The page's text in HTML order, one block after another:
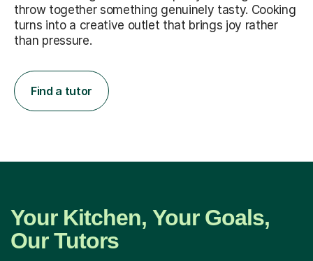
throw together something genuinely tasty. Cooking
turns into a creative outlet that brings joy rather
than pressure.
Find a tutor
Your Kitchen, Your Goals,
Our Tutors